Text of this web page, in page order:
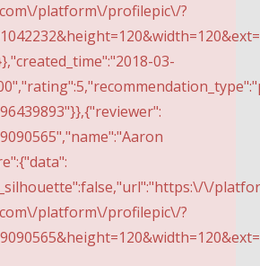
platform\/profilepic\/?
03-
\/
platform\/profilepic\/?